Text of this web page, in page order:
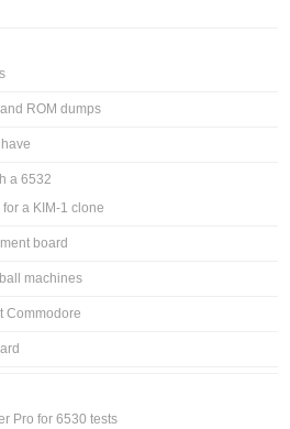
ROM dumps
a 6532
a KIM-1 clone
board
machines
Commodore
Pro for 6530 tests